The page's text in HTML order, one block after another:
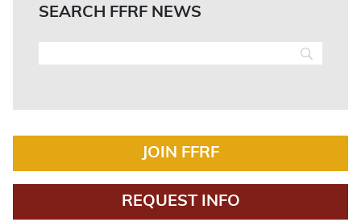
SEARCH FFRF NEWS
JOIN FFRF
REQUEST INFO